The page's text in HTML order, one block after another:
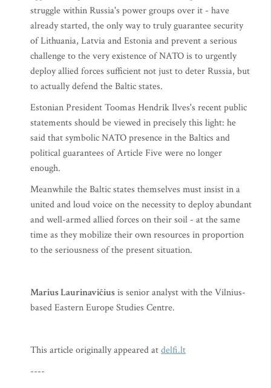
struggle within Russia's power groups over it - have
already started, the only way to truly guarantee security
of Lithuania, Latvia and Estonia and prevent a serious
challenge to the very existence of NATO is to urgently
deploy allied forces sufficient not just to deter Russia, but
to actually defend the Baltic states.
Estonian President Toomas Hendrik Ilves's recent public
statements should be viewed in precisely this light: he
said that symbolic NATO presence in the Baltics and
political guarantees of Article Five were no longer
enough.
Meanwhile the Baltic states themselves must insist in a
united and loud voice on the necessity to deploy abundant
and well-armed allied forces on their soil - at the same
time as they mobilize their own resources in proportion
to the seriousness of the present situation.
Marius Laurinavičiusis senior analyst with the Vilnius-
based Eastern Europe Studies Centre.
This article originally appeared atdelfi.lt
----